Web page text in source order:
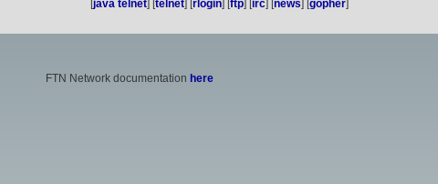
[java telnet] [telnet] [rlogin] [ftp] [irc] [news] [gopher]
FTN Network documentation here